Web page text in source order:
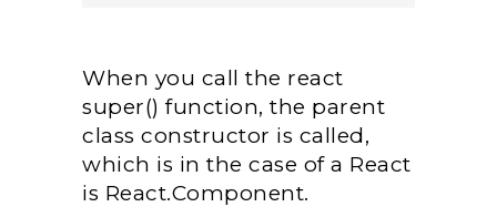
When you call the react
super() function, the parent
class constructor is called,
which is in the case of a React
is React.Component.